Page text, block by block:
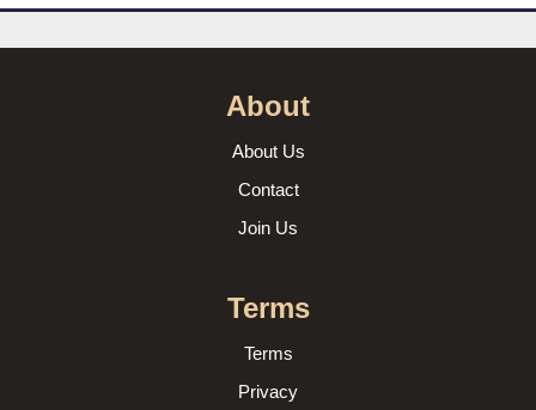
About
About Us
Contact
Join Us
Terms
Terms
Privacy